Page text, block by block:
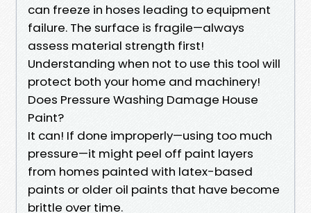
can freeze in hoses leading to equipment
failure. The surface is fragile—always
assess material strength first!
Understanding when not to use this tool will
protect both your home and machinery!
Does Pressure Washing Damage House
Paint?
It can! If done improperly—using too much
pressure—it might peel off paint layers
from homes painted with latex-based
paints or older oil paints that have become
brittle over time.